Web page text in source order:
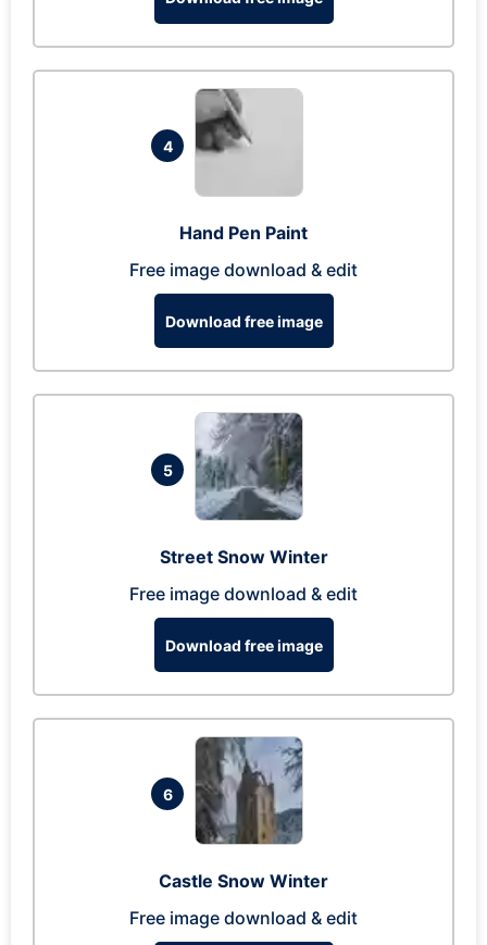
4
Hand Pen Paint
Free image download & edit
Download free image
5
Street Snow Winter
Free image download & edit
Download free image
6
Castle Snow Winter
Free image download & edit